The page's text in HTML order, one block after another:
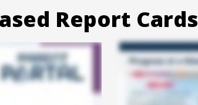
Report Cards